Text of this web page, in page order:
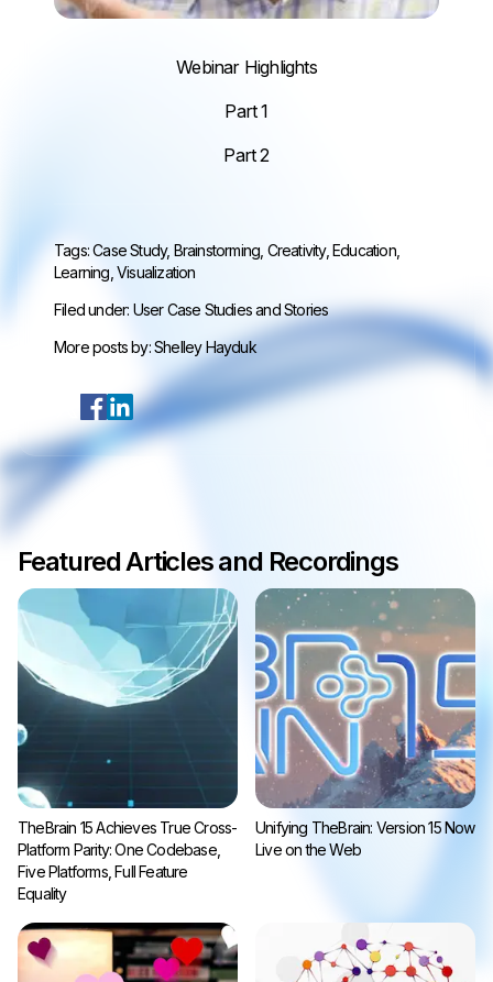
Webinar Highlights
Part 1
Part 2
Tags:Case Study, Brainstorming Creativity,Education,
Learning ,Visualization
Filed under: User Case Studies and Stories
More posts by:Shelley Hayduk
Featured Articles and Recordings
TheBrain 15 Achieves True Cross-
Platform Parity: One Codebase,
Five Platforms, Full Feature
Equality
Unifying TheBrain: Version 15 Now
Live on the Web